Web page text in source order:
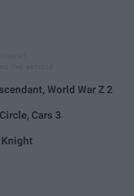
World War Z 2
Cars 3